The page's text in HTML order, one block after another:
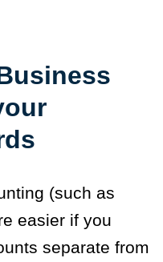
(such as
easier if you
separate from